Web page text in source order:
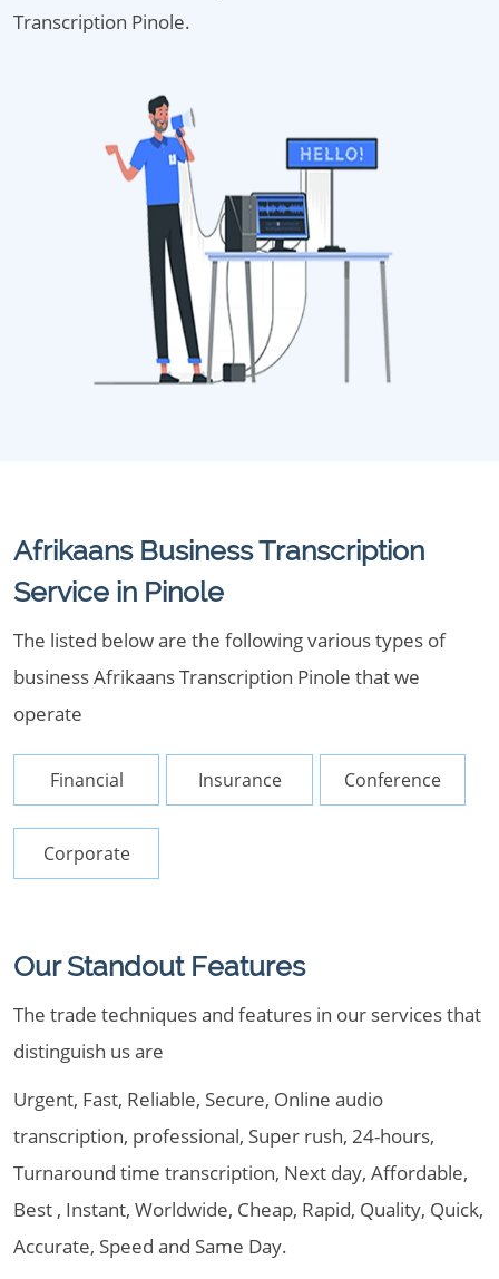
Transcription Pinole.
Afrikaans Business Transcription
Service in Pinole
The listed below are the following various types of
business Afrikaans Transcription Pinole that we
operate
Financial Insurance Conference
Corporate
Our Standout Features
The trade techniques and features in our services that
distinguish us are
Urgent, Fast, Reliable, Secure, Online audio
transcription, professional, Super rush, 24-hours,
Turnaround time transcription, Next day, Affordable,
Best , Instant, Worldwide, Cheap, Rapid, Quality, Quick,
Accurate, Speed and Same Day.